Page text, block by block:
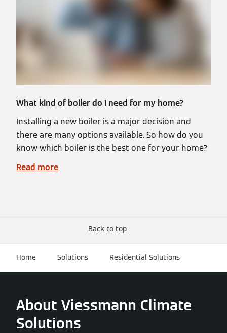
What kind of boiler do I need for my home?
Installing a new boiler is a major decision and
there are many options available. So how do you
know which boiler is the best one for your home?
Read more
Back to top
Home Solutions Residential Solutions
About Viessmann Climate
Solutions